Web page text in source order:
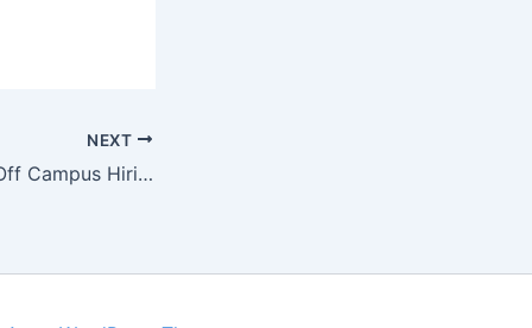
NEXT
Larsen & Toubro Off Campus Hiring Software Engineer | Jobs Addaa | Limited Seats